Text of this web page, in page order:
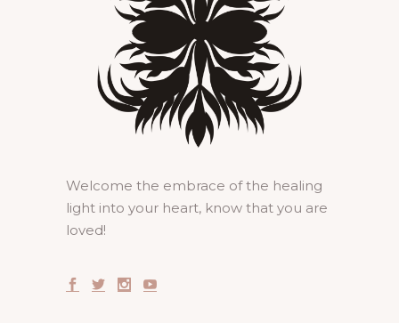
Welcome the embrace of the healing
light into your heart, know that you are
loved!